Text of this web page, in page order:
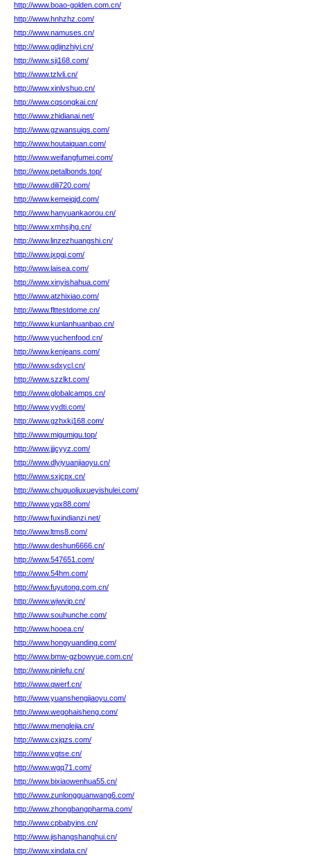
http://www.boao-golden.com.cn/
http://www.hnhzhz.com/
http://www.namuses.cn/
http://www.gdjinzhiyi.cn/
http://www.sji168.com/
http://www.tzlvli.cn/
http://www.xinlvshuo.cn/
http://www.cqsongkai.cn/
http://www.zhidianai.net/
http://www.gzwansuigs.com/
http://www.houtaiquan.com/
http://www.weifangfumei.com/
http://www.petalbonds.top/
http://www.dili720.com/
http://www.kemeiqjd.com/
http://www.hanyuankaorou.cn/
http://www.xmhsjhg.cn/
http://www.linzezhuangshi.cn/
http://www.jxpgj.com/
http://www.laisea.com/
http://www.xinyishahua.com/
http://www.atzhixiao.com/
http://www.flttestdome.cn/
http://www.kunlanhuanbao.cn/
http://www.yuchenfood.cn/
http://www.kenjeans.com/
http://www.sdxycl.cn/
http://www.szzlkt.com/
http://www.globalcamps.cn/
http://www.yydti.com/
http://www.gzhxkj168.com/
http://www.migumigu.top/
http://www.jjjcyyz.com/
http://www.dlyiyuanjiaoyu.cn/
http://www.sxjcpx.cn/
http://www.chuguoliuxueyishulei.com/
http://www.yqx88.com/
http://www.fuxindianzi.net/
http://www.ltms8.com/
http://www.deshun6666.cn/
http://www.547651.com/
http://www.54hm.com/
http://www.fuyutong.com.cn/
http://www.wjwvip.cn/
http://www.souhunche.com/
http://www.hooea.cn/
http://www.hongyuanding.com/
http://www.bmw-gzbowyue.com.cn/
http://www.pinlefu.cn/
http://www.qwerf.cn/
http://www.yuanshengjiaoyu.com/
http://www.wegohaisheng.com/
http://www.menglejia.cn/
http://www.cxjqzs.com/
http://www.vgtse.cn/
http://www.wgq71.com/
http://www.bixiaowenhua55.cn/
http://www.zunlongguanwang6.com/
http://www.zhongbangpharma.com/
http://www.cpbabyins.cn/
http://www.jishangshanghui.cn/
http://www.xindata.cn/